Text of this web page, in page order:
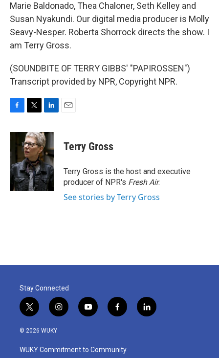
Marie Baldonado, Thea Chaloner, Seth Kelley and
Susan Nyakundi. Our digital media producer is Molly
Seavy-Nesper. Roberta Shorrock directs the show. I
am Terry Gross.
(SOUNDBITE OF TERRY GIBBS' "PAPIROSSEN")
Transcript provided by NPR, Copyright NPR.
c
b
o
o
k
i
t
t
e
r
n
k
e
d
I
n
Terry Gross
Terry Gross is the host and executive
producer of NPR's Fresh Air.
See stories by Terry Gross
Stay Connected
t
w
i
t
e
i
n
a
g
y
o
u
b
f
a
b
o
l
i
© 2026 WUKY
WUKY Commitment to Community